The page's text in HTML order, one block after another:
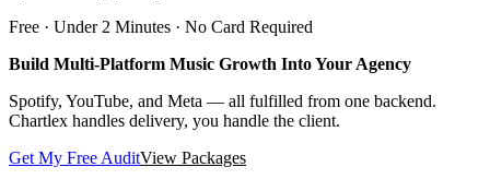
Free · Under 2 Minutes · No Card Required
Build Multi-Platform Music Growth Into Your Agency
Spotify, YouTube, and Meta — all fulfilled from one backend.
Chartlex handles delivery, you handle the client.
Get My Free AuditView Packages